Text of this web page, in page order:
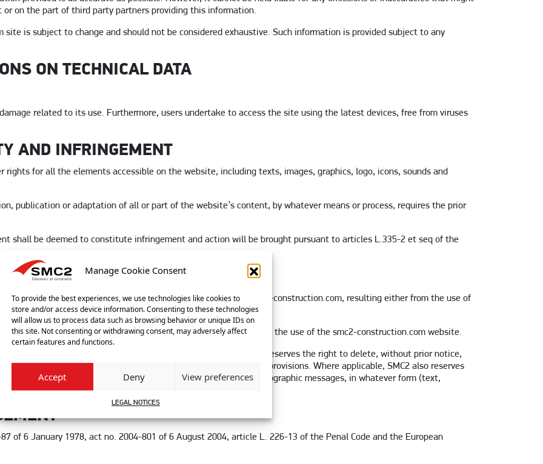
Manage Cookie Consent
To provide the best experiences, we use technologies like cookies to
store and/or access device information. Consenting to these technologies
will allow us to process data such as browsing behavior or unique IDs on
this site. Not consenting or withdrawing consent, may adversely affect
certain features and functions.
Accept Deny View preferences
LEGAL NOTICES
on the part of third party partners providing this information.
is subject to change and should not be considered exhaustive. Such information is provided subject to any
ON TECHNICAL DATA
related to its use. Furthermore, users undertake to access the site using the latest devices, free from viruses
AND INFRINGEMENT
for all the elements accessible on the website, including texts, images, graphics, logo, icons, sounds and
publication or adaptation of all or part of the website’s content, by whatever means or process, requires the prior
shall be deemed to constitute infringement and action will be brought pursuant to articles L.335-2 et seq of the
caused to the user’s device when accessing the site smc2-construction.com, resulting either from the use of
4, or the occurrence of a bug or incompatibility.
damages (e.g. loss of market or loss of opportunity) resulting from the use of the smc2-construction.com website.
users, where questions can be asked via the contact form. SMC2 reserves the right to delete, without prior notice,
the legislation applicable in France, including data protection provisions. Where applicable, SMC2 also reserves
particularly in the event of racist, abusive, defamatory or pornographic messages, in whatever form (text,
of 6 January 1978, act no. 2004-801 of 6 August 2004, article L. 226-13 of the Penal Code and the European